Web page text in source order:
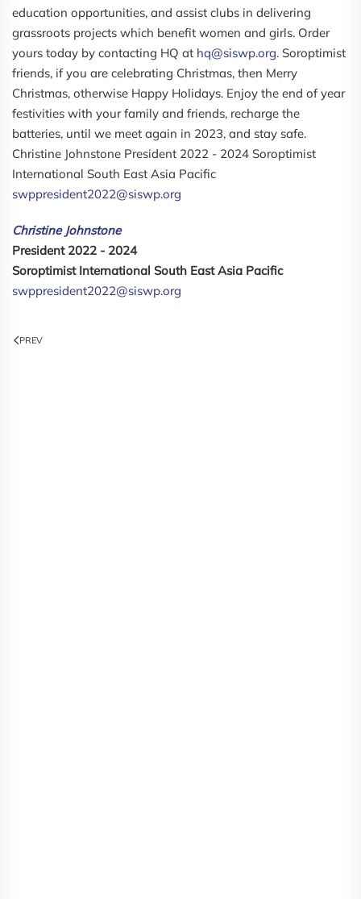
education opportunities, and assist clubs in delivering
grassroots projects which benefit women and girls. Order
yours today by contacting HQ at hq@siswp.org. Soroptimist
friends, if you are celebrating Christmas, then Merry
Christmas, otherwise Happy Holidays. Enjoy the end of year
festivities with your family and friends, recharge the
batteries, until we meet again in 2023, and stay safe.
Christine Johnstone President 2022 - 2024 Soroptimist
International South East Asia Pacific
swppresident2022@siswp.org
Christine Johnstone
President 2022 - 2024
Soroptimist International South East Asia Pacific
swppresident2022@siswp.org
PREV